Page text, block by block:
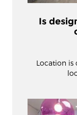
Is
Location is